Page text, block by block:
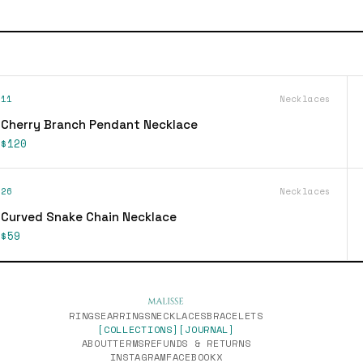
11 Necklaces
Cherry Branch Pendant Necklace
$120
26 Necklaces
Curved Snake Chain Necklace
$59
RINGSEARRINGSNECKLACESBRACELETS
[COLLECTIONS] [JOURNAL]
ABOUTTERMSREFUNDS & RETURNS
INSTAGRAMFACEBOOKX